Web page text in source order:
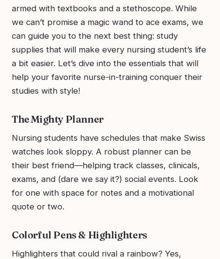
armed with textbooks and a stethoscope. While
we can’t promise a magic wand to ace exams, we
can guide you to the next best thing: study
supplies that will make every nursing student’s life
a bit easier. Let’s dive into the essentials that will
help your favorite nurse-in-training conquer their
studies with style!
The Mighty Planner
Nursing students have schedules that make Swiss
watches look sloppy. A robust planner can be
their best friend—helping track classes, clinicals,
exams, and (dare we say it?) social events. Look
for one with space for notes and a motivational
quote or two.
Colorful Pens & Highlighters
Highlighters that could rival a rainbow? Yes,